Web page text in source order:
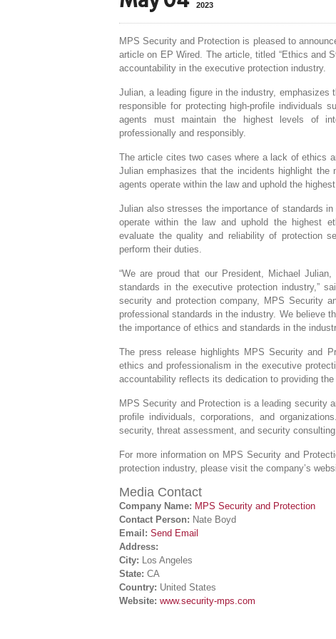
2023
MPS Security and Protection is pleased to
article on EP Wired. The article, titled “Ethics and
accountability in the executive protection industry.
Julian, a leading figure in the industry,
responsible for protecting high-profile individuals
agents must maintain the highest levels of
professionally and responsibly.
The article cites two cases where a lack of ethics
Julian emphasizes that the incidents highlight the
agents operate within the law and uphold the
Julian also stresses the importance of standards
operate within the law and uphold the highest
evaluate the quality and reliability of protection
perform their duties.
“We are proud that our President, Michael
standards in the executive protection industry,”
security and protection company, MPS Security
professional standards in the industry. We believe
the importance of ethics and standards in the
The press release highlights MPS Security and
ethics and professionalism in the executive
accountability reflects its dedication to providing
MPS Security and Protection is a leading security
profile individuals, corporations, and
security, threat assessment, and security
For more information on MPS Security and
protection industry, please visit the company’s
Media Contact
Company Name: MPS Security and Protection
Contact Person: Nate Boyd
Email: Send Email
Address:
City: Los Angeles
State: CA
Country: United States
Website: www.security-mps.com